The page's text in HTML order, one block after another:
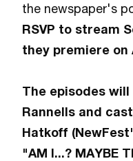
the newspaper's
RSVP to stream
they premiere on
The episodes
Rannells and
Hatkoff
"AM I...? MAYBE